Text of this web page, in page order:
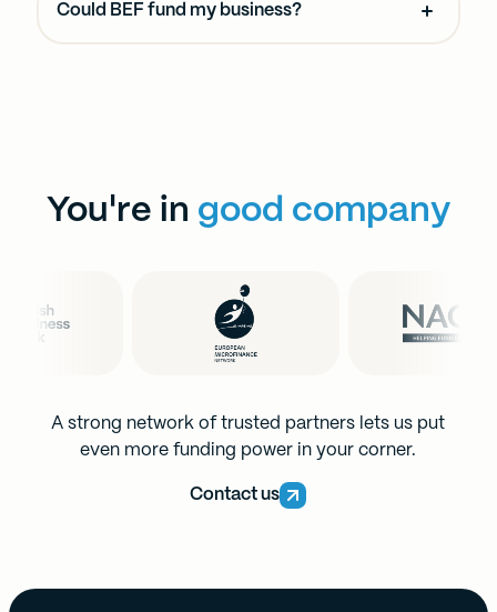
Could BEF fund my business?
You're in good company
A strong network of trusted partners lets us put
even more funding power in your corner.
Contact us